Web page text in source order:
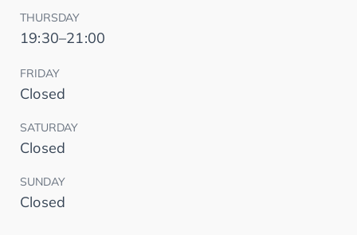
THURSDAY
19:30–21:00
FRIDAY
Closed
SATURDAY
Closed
SUNDAY
Closed